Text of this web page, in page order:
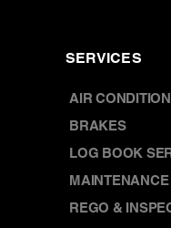
SERVICES
AIR
BRAKES
LOG BOOK
REGO &